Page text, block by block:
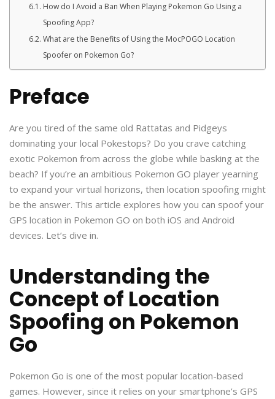
How do I Avoid a Ban When Playing Pokemon Go Using a
Spoofing App?
What are the Benefits of Using the MocPOGO Location
Spoofer on Pokemon Go?
Preface
Are you tired of the same old Rattatas and Pidgeys
dominating your local Pokestops? Do you crave catching
exotic Pokemon from across the globe while basking at the
beach? If you’re an ambitious Pokemon GO player yearning
to expand your virtual horizons, then location spoofing might
be the answer. This article explores how you can spoof your
GPS location in Pokemon GO on both iOS and Android
devices. Let’s dive in.
Understanding the
Concept of Location
Spoofing on Pokemon
Go
Pokemon Go is one of the most popular location-based
games. However, since it relies on your smartphone’s GPS